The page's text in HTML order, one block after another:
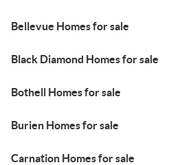
Bellevue Homes for sale
Black Diamond Homes for sale
Bothell Homes for sale
Burien Homes for sale
Carnation Homes for sale